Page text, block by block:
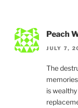
Peach
JULY 7,
The
is